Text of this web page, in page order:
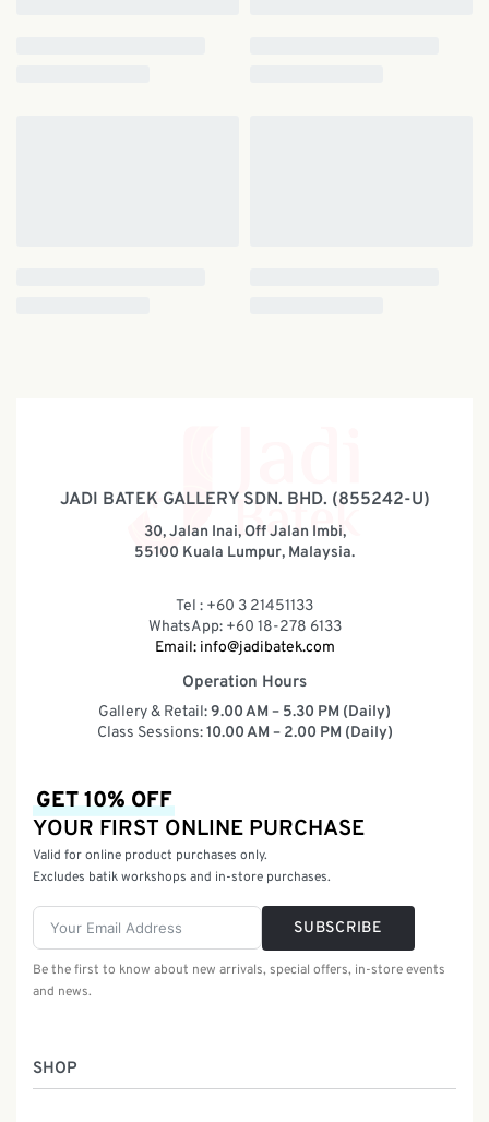
JADI BATEK GALLERY SDN. BHD. (855242-U)
30, Jalan Inai, Off Jalan Imbi,
55100 Kuala Lumpur, Malaysia.
Tel : +60 3 21451133
WhatsApp: +60 18-278 6133
Email: info@jadibatek.com
Operation Hours
Gallery & Retail:9.00 AM – 5.30 PM (Daily)
Class Sessions:10.00 AM – 2.00 PM (Daily)
SHOP
GET 10% OFF
YOUR FIRST ONLINE PURCHASE
Valid for online product purchases only.
Excludes batik workshops and in-store purchases.
SUBSCRIBE
Be the first to know about new arrivals, special offers, in-store events
and news.